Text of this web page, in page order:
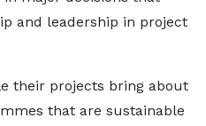
and leadership in project
their projects bring about
that are sustainable